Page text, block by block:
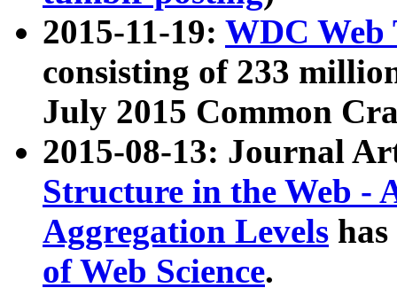
2015-11-19: WDC Web
consisting of 233
July 2015 Common
2015-08-13: Journal
Structure in the Web -
Aggregation Levels
of Web Science.